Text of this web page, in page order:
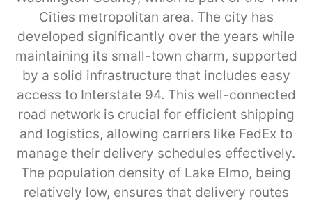
Cities metropolitan area. The city has
developed significantly over the years while
maintaining its small-town charm, supported
by a solid infrastructure that includes easy
access to Interstate 94. This well-connected
road network is crucial for efficient shipping
and logistics, allowing carriers like FedEx to
manage their delivery schedules effectively.
The population density of Lake Elmo, being
relatively low, ensures that delivery routes